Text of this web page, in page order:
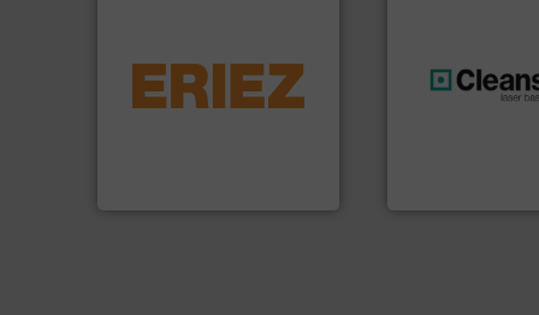
detection and materials
feeding, screening,
conveying and controlling
resources for
generations.